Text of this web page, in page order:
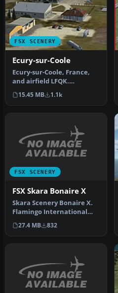
FSX SCENERY
Ecury-sur-Coole
Ecury-sur-Coole, France,
and airfield LFQK.
Photoreal ground with
seasonal an…
15.45 MB 1.1k
FSX SCENERY
FSX Skara Bonaire X
Skara Scenery Bonaire X.
Flamingo International
Airport or Bonaire
Internatio…
27.4 MB 832